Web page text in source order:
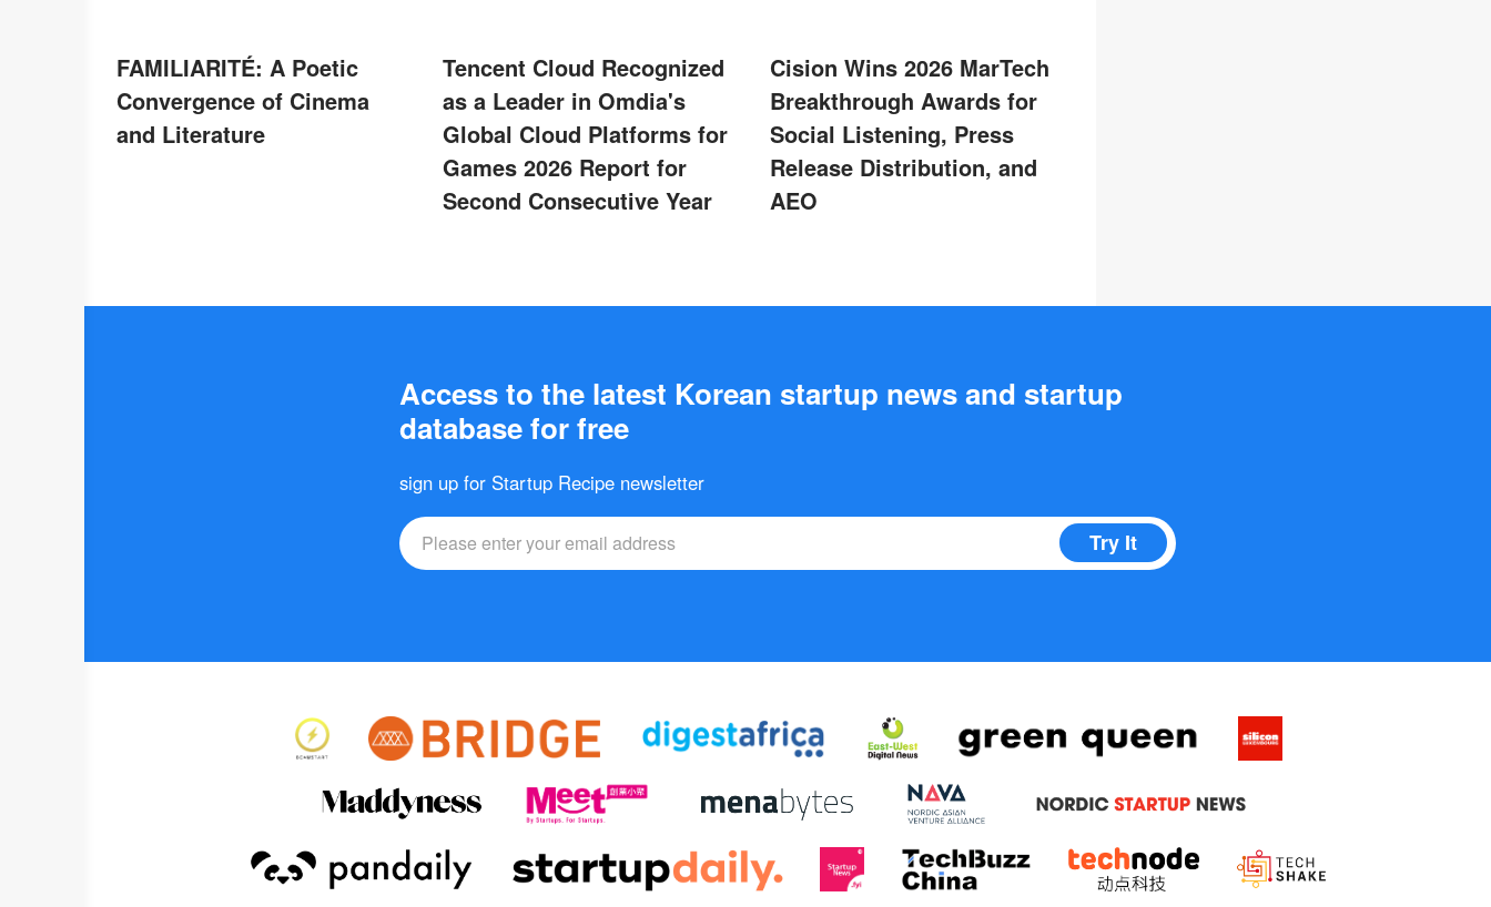
FAMILIARITÉ: A Poetic
Convergence of Cinema
and Literature
Tencent Cloud Recognized
as a Leader in Omdia's
Global Cloud Platforms for
Games 2026 Report for
Second Consecutive Year
Cision Wins 2026 MarTech
Breakthrough Awards for
Social Listening, Press
Release Distribution, and
AEO
Access to the latest Korean startup news and startup
database for free
sign up for Startup Recipe newsletter